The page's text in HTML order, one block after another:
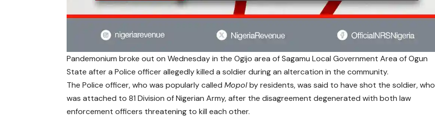
Pandemonium broke out on Wednesday in the Ogijo area of Sagamu Local Government Area of Ogun
State after a Police officer allegedly killed a soldier during an altercation in the community.
The Police officer, who was popularly calledMopolby residents, was said to have shot the soldier, who
was attached to 81 Division of Nigerian Army, after the disagreement degenerated with both law
enforcement officers threatening to kill each other.